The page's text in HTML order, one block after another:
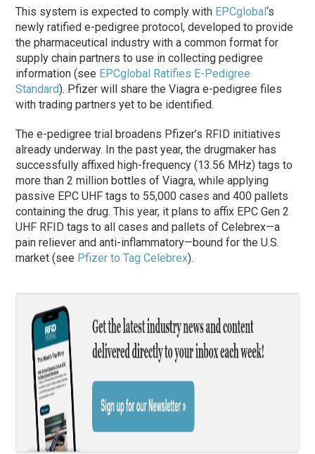
This system is expected to comply with EPCglobal‘s
newly ratified e-pedigree protocol, developed to provide
the pharmaceutical industry with a common format for
supply chain partners to use in collecting pedigree
information (see EPCglobal Ratifies E-Pedigree
Standard). Pfizer will share the Viagra e-pedigree files
with trading partners yet to be identified.
The e-pedigree trial broadens Pfizer’s RFID initiatives
already underway. In the past year, the drugmaker has
successfully affixed high-frequency (13.56 MHz) tags to
more than 2 million bottles of Viagra, while applying
passive EPC UHF tags to 55,000 cases and 400 pallets
containing the drug. This year, it plans to affix EPC Gen 2
UHF RFID tags to all cases and pallets of Celebrex—a
pain reliever and anti-inflammatory—bound for the U.S.
market (see Pfizer to Tag Celebrex).